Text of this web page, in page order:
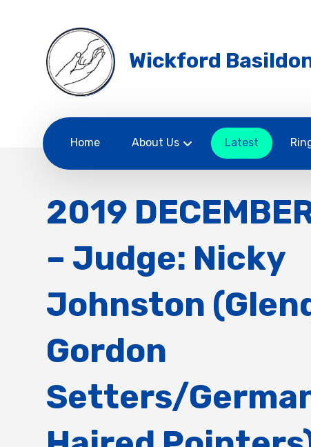
Wickford
Home About Us Latest
2019
– Judge: Nicky
Johnston
Gordon
Setters/